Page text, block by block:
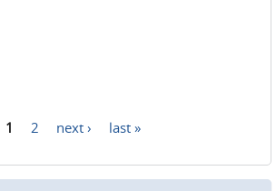
1 2 next › last »